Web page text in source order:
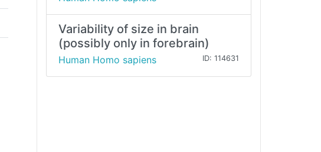
Variability of size in brain
(possibly only in forebrain)
Human Homo sapiens ID: 114631